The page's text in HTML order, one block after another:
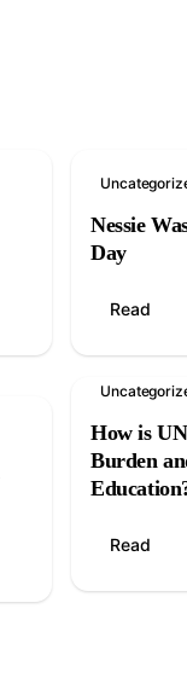
Nessie
Day
Read
How is
Burden
Read